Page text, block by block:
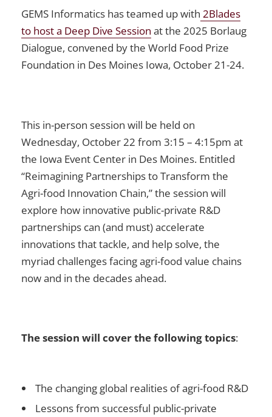
GEMS Informatics has teamed up with 2Blades
to host a Deep Dive Session at the 2025 Borlaug
Dialogue, convened by the World Food Prize
Foundation in Des Moines Iowa, October 21-24.
This in-person session will be held on
Wednesday, October 22 from 3:15 – 4:15pm at
the Iowa Event Center in Des Moines. Entitled
“Reimagining Partnerships to Transform the
Agri-food Innovation Chain,” the session will
explore how innovative public-private R&D
partnerships can (and must) accelerate
innovations that tackle, and help solve, the
myriad challenges facing agri-food value chains
now and in the decades ahead.
The session will cover the following topics:
The changing global realities of agri-food R&D
Lessons from successful public-private